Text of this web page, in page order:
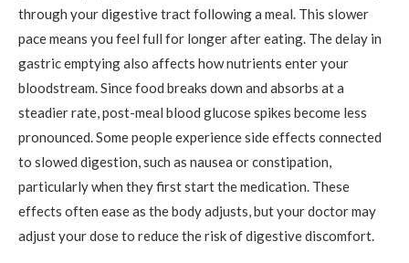
through your digestive tract following a meal. This slower
pace means you feel full for longer after eating. The delay in
gastric emptying also affects how nutrients enter your
bloodstream. Since food breaks down and absorbs at a
steadier rate, post-meal blood glucose spikes become less
pronounced. Some people experience side effects connected
to slowed digestion, such as nausea or constipation,
particularly when they first start the medication. These
effects often ease as the body adjusts, but your doctor may
adjust your dose to reduce the risk of digestive discomfort.